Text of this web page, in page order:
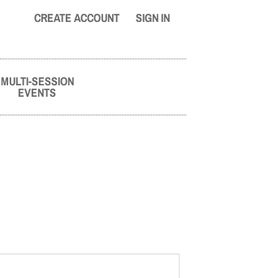
CREATE ACCOUNT SIGN IN
MULTI-SESSION
EVENTS